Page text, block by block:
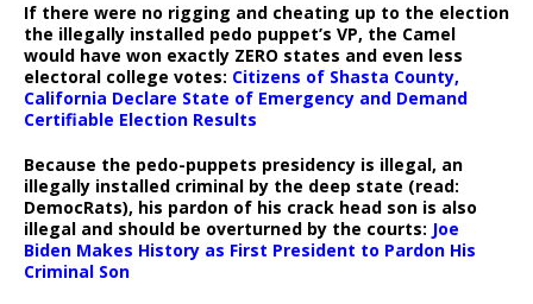
If there were no rigging and cheating up to the election
the illegally installed pedo puppet’s VP, the Camel
would have won exactly ZERO states and even less
electoral college votes: Citizens of Shasta County,
California Declare State of Emergency and Demand
Certifiable Election Results
Because the pedo-puppets presidency is illegal, an
illegally installed criminal by the deep state (read:
DemocRats), his pardon of his crack head son is also
illegal and should be overturned by the courts: Joe
Biden Makes History as First President to Pardon His
Criminal Son